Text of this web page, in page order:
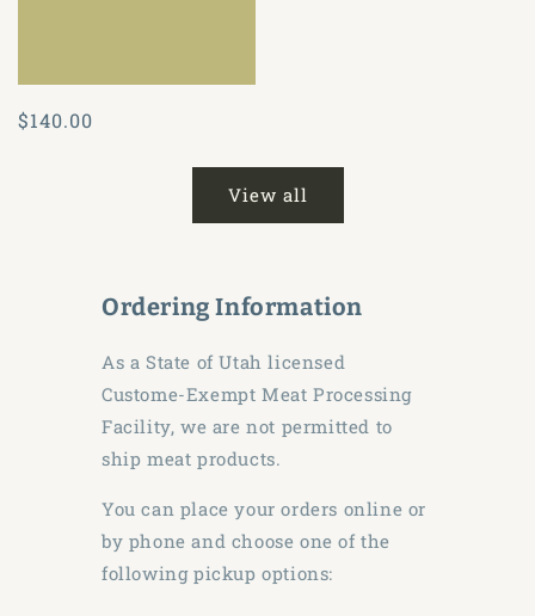
Regular
$140.00
View all
Ordering Information
As a State of Utah licensed
Custome-Exempt Meat Processing
Facility, we are not permitted to
ship meat products.
You can place your orders online or
by phone and choose one of the
following pickup options: